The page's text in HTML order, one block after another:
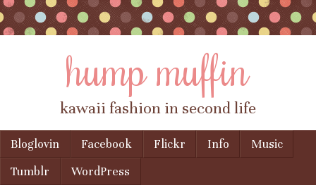
hump muffin
kawaii fashion in second life
Menu
Skip to content
Bloglovin Facebook Flickr Info
Music
Tumblr
WordPress